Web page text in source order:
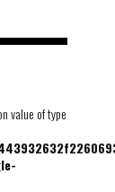
value of type